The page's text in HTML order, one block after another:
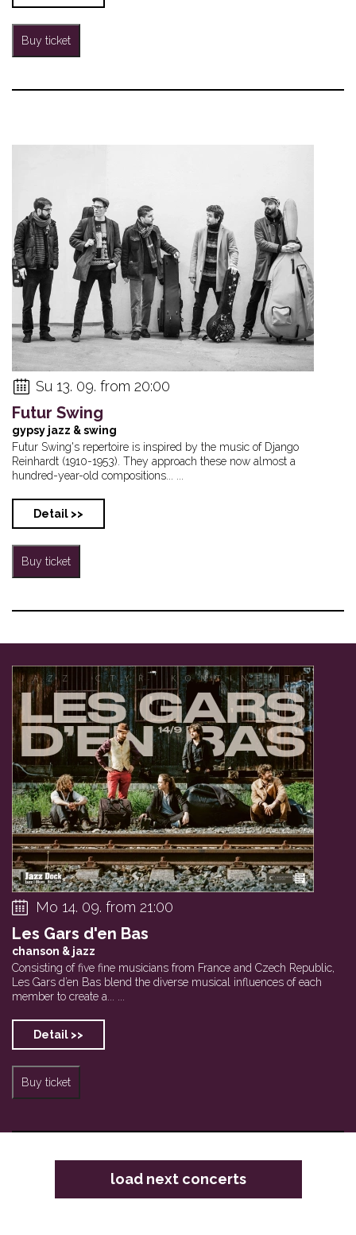
Buy ticket
Su 13. 09. from 20:00
Futur Swing
gypsy jazz & swing
Futur Swing's repertoire is inspired by the music of Django
Reinhardt (1910-1953). They approach these now almost a
hundred-year-old compositions... ...
Detail >>
Buy ticket
Mo 14. 09. from 21:00
Les Gars d'en Bas
chanson & jazz
Consisting of five fine musicians from France and Czech Republic,
Les Gars d’en Bas blend the diverse musical influences of each
member to create a... ...
Detail >>
Buy ticket
load next concerts